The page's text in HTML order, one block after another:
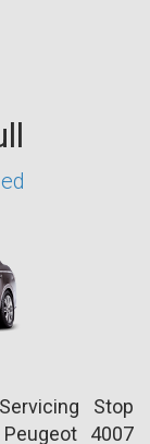
Stop
4007